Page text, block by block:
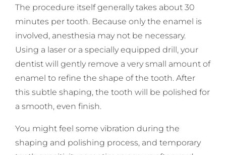
The procedure itself generally takes about 30
minutes per tooth. Because only the enamel is
involved, anesthesia may not be necessary.
Using a laser or a specially equipped drill, your
dentist will gently remove a very small amount of
enamel to refine the shape of the tooth. After
this subtle shaping, the tooth will be polished for
a smooth, even finish.
You might feel some vibration during the
shaping and polishing process, and temporary